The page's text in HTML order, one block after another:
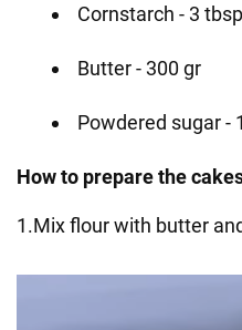
Cornstarch - 3 tbsp
Butter - 300 gr
Powdered sugar -
How to prepare the
1.Mix flour with butter